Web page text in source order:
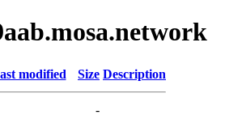
modified Size Description
-